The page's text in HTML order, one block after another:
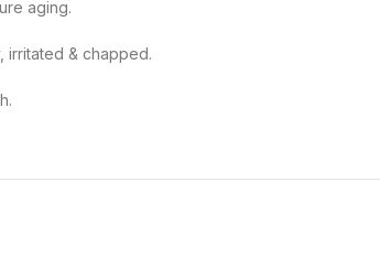
aging.
irritated & chapped.